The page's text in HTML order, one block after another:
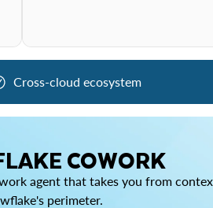
Cross-cloud ecosystem
COWORK
agent that takes you from
perimeter.